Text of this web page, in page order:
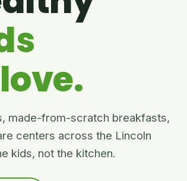
made-from-scratch breakfasts,
centers across the Lincoln
kids, not the kitchen.